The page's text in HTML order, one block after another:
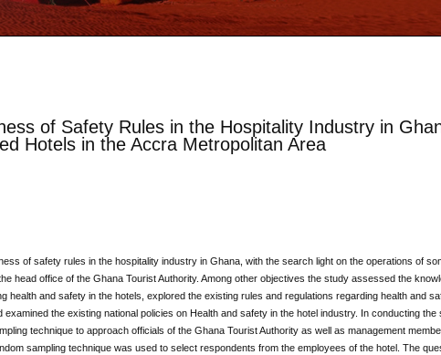
of Safety Rules in the Hospitality Industry in
Hotels in the Accra Metropolitan Area
of safety rules in the hospitality industry in Ghana, with the search light on the operations of
head office of the Ghana Tourist Authority. Among other objectives the study assessed the
health and safety in the hotels, explored the existing rules and regulations regarding health and
the existing national policies on Health and safety in the hotel industry. In conducting the
technique to approach officials of the Ghana Tourist Authority as well as management
sampling technique was used to select respondents from the employees of the hotel. The